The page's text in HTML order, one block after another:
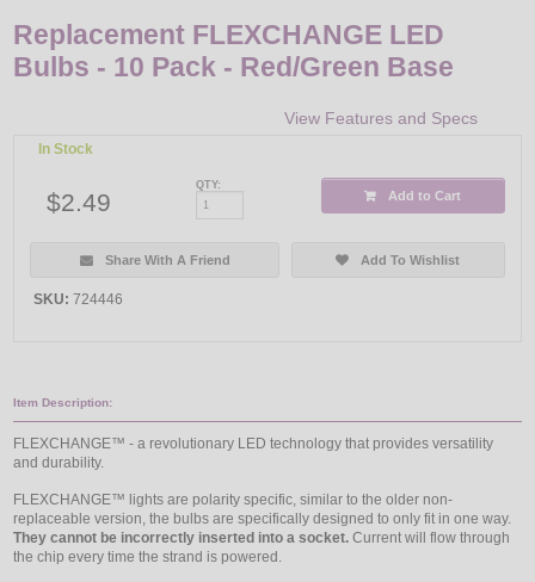
SALE
Login
Replacement FLEXCHANGE LED
Bulbs - 10 Pack - Red/Green Base
View Features and Specs
In Stock
$2.49
QTY:
Add to Cart
Share With A Friend Add To Wishlist
SKU: 724446
Item Description:
FLEXCHANGE™ - a revolutionary LED technology that provides versatility
and durability.
FLEXCHANGE™ lights are polarity specific, similar to the older non-
replaceable version, the bulbs are specifically designed to only fit in one way.
They cannot be incorrectly inserted into a socket. Current will flow through
the chip every time the strand is powered.